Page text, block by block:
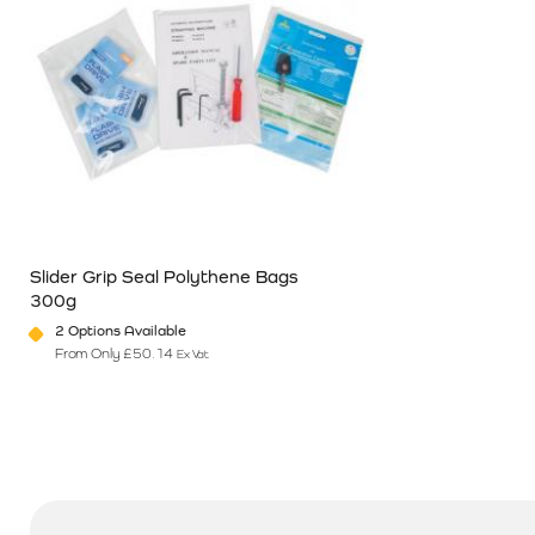
Slider Grip Seal Polythene Bags
300g
2 Options Available
From Only £50.14 Ex Vat